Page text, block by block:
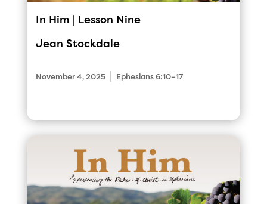
In Him | Lesson Nine
Jean Stockdale
November 4, 2025 Ephesians 6:10–17